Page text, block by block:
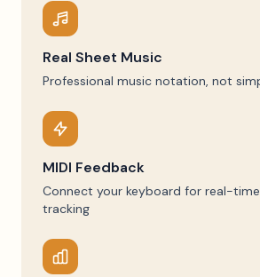
Real Sheet Music
Professional music notation, not
MIDI Feedback
Connect your keyboard for real-
tracking